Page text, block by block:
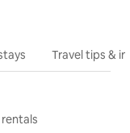
Travel tips &